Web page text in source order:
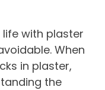
with plaster
When
in plaster,
the